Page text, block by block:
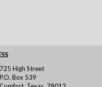
725 High Street
P.O. Box 539